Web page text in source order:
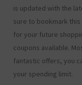
is updated with the
sure to bookmark
for your future
coupons available.
fantastic offers, you
your spending limit.